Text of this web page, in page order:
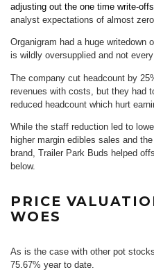
adjusting out the one time write-offs
analyst expectations of almost
Organigram had a huge writedown
is wildly oversupplied and not
The company cut headcount by
revenues with costs, but they had
reduced headcount which hurt
While the staff reduction led to
higher margin edibles sales and
brand, Trailer Park Buds helped
below.
PRICE
WOES
As is the case with other pot
75.67% year to date.